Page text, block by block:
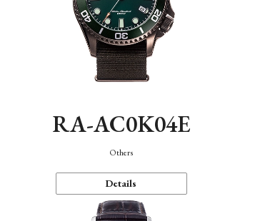
RA-AC0K04E
Others
Details